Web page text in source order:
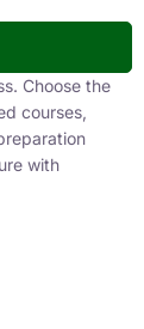
Choose the
courses,
with